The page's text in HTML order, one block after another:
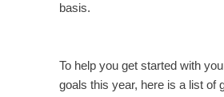
basis.
To help you get started with
goals this year, here is a list of